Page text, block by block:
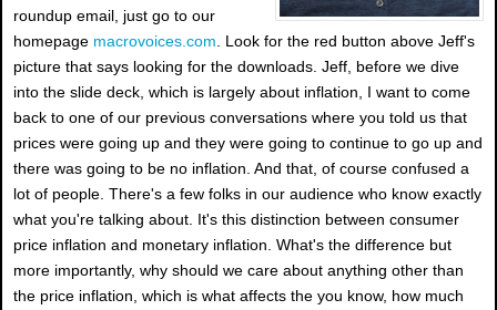
roundup email, just go to our
homepage macrovoices.com . Look for the red button above Jeff's
picture that says looking for the downloads. Jeff, before we dive
into the slide deck, which is largely about inflation, I want to come
back to one of our previous conversations where you told us that
prices were going up and they were going to continue to go up and
there was going to be no inflation. And that, of course confused a
lot of people. There's a few folks in our audience who know exactly
what you're talking about. It's this distinction between consumer
price inflation and monetary inflation. What's the difference but
more importantly, why should we care about anything other than
the price inflation, which is what affects the you know, how much